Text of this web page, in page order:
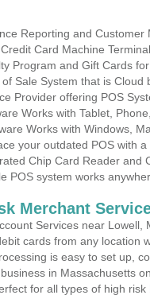
Reporting and Customer
Card Machine
Program and Gift Cards
of Sale System that is Cloud
Provider offering POS
Works with Tablet,
Works with Windows,
your outdated POS with
Chip Card Reader and
POS system works
Merchant
Services near
cards from any location
is easy to set up,
in Massachusetts
for all types of high